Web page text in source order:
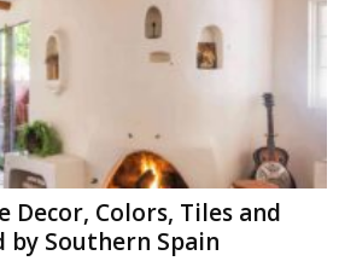
Decor, Colors, Tiles and
Southern Spain